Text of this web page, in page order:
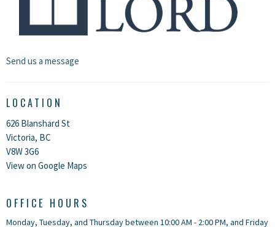
Send us a message
LOCATION
626 Blanshard St
Victoria, BC
V8W 3G6
View on Google Maps
OFFICE HOURS
Monday, Tuesday, and Thursday between 10:00 AM - 2:00 PM, and Friday